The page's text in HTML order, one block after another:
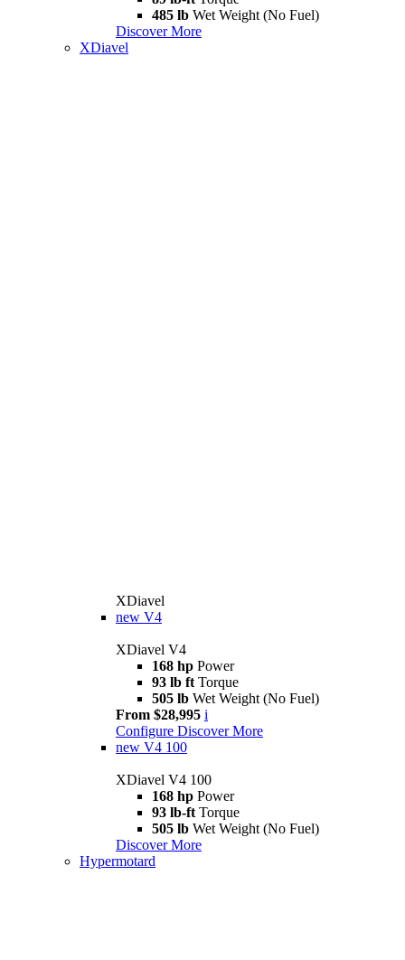
485 lb Wet Weight (No Fuel)
Discover More
XDiavel
XDiavel
new V4
XDiavel V4
168 hp Power
93 lb ft Torque
505 lb Wet Weight (No Fuel)
From $28,995 i
Configure Discover More
new V4 100
XDiavel V4 100
168 hp Power
93 lb-ft Torque
505 lb Wet Weight (No Fuel)
Discover More
Hypermotard